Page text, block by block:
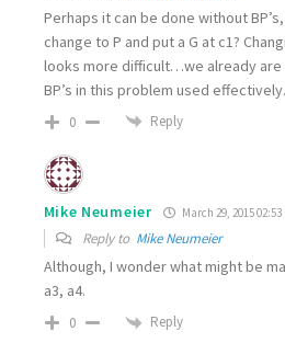
Perhaps it can be done without
change to P and put a G at c1?
looks more difficult…we already are
BP’s in this problem used
0 Reply
Mike Neumeier March 29, 2015 02:53
Reply to Mike Neumeier
Although, I wonder what might be
a3, a4.
0 Reply